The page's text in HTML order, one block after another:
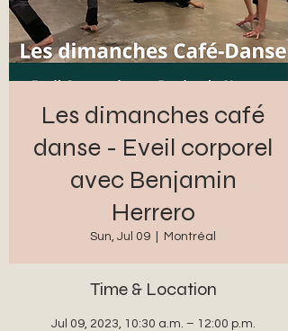
Les dimanches café
danse - Eveil corporel
avec Benjamin
Herrero
Sun, Jul 09 Montréal
Time & Location
Jul 09, 2023, 10:30 a.m. – 12:00 p.m.